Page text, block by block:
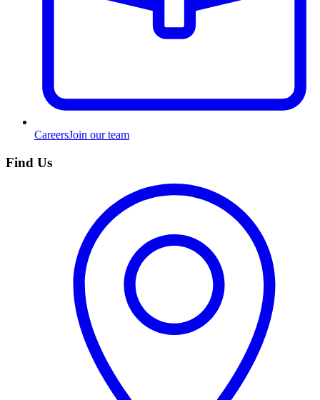
CareersJoin our team
Find Us